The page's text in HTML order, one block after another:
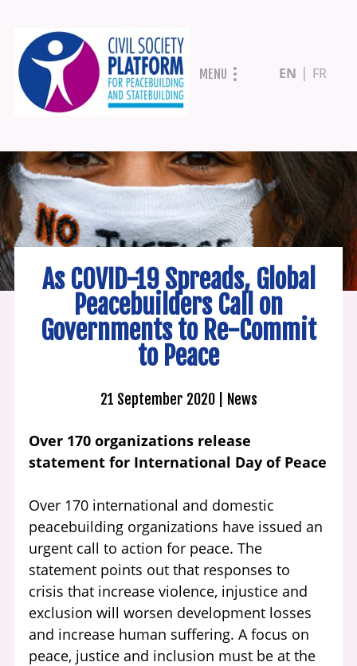
Skip
to
main
MENU EN FR
As COVID-19 Spreads, Global
Peacebuilders Call on
Governments to Re-Commit
to Peace
21 September 2020 News
Over 170 organizations release
statement for International Day of Peace
Over 170 international and domestic
peacebuilding organizations have issued an
urgent call to action for peace. The
statement points out that responses to
crisis that increase violence, injustice and
exclusion will worsen development losses
and increase human suffering. A focus on
peace, justice and inclusion must be at the